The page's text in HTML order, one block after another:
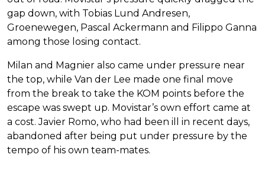
gap down, with Tobias Lund Andresen,
Groenewegen, Pascal Ackermann and Filippo Ganna
among those losing contact.
Milan and Magnier also came under pressure near
the top, while Van der Lee made one final move
from the break to take the KOM points before the
escape was swept up. Movistar’s own effort came at
a cost. Javier Romo, who had been ill in recent days,
abandoned after being put under pressure by the
tempo of his own team-mates.